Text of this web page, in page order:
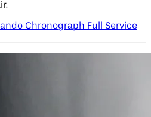
Chronograph Full Service